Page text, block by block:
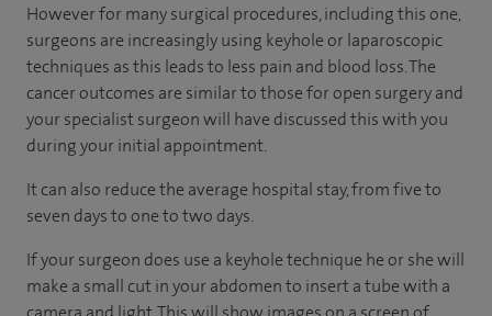
However for many surgical procedures, including this one,
surgeons are increasingly using keyhole or laparoscopic
techniques as this leads to less pain and blood loss. The
cancer outcomes are similar to those for open surgery and
your specialist surgeon will have discussed this with you
during your initial appointment.
It can also reduce the average hospital stay, from five to
seven days to one to two days.
If your surgeon does use a keyhole technique he or she will
make a small cut in your abdomen to insert a tube with a